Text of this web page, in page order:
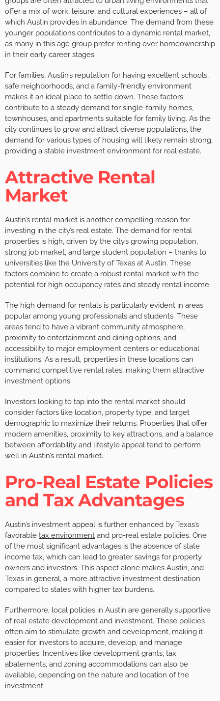
offer a mix of work, leisure, and cultural experiences – all of
which Austin provides in abundance. The demand from these
younger populations contributes to a dynamic rental market,
as many in this age group prefer renting over homeownership
in their early career stages.
For families, Austin’s reputation for having excellent schools,
safe neighborhoods, and a family-friendly environment
makes it an ideal place to settle down. These factors
contribute to a steady demand for single-family homes,
townhouses, and apartments suitable for family living. As the
city continues to grow and attract diverse populations, the
demand for various types of housing will likely remain strong,
providing a stable investment environment for real estate.
Attractive Rental
Market
Austin’s rental market is another compelling reason for
investing in the city’s real estate. The demand for rental
properties is high, driven by the city’s growing population,
strong job market, and large student population – thanks to
universities like the University of Texas at Austin. These
factors combine to create a robust rental market with the
potential for high occupancy rates and steady rental income.
The high demand for rentals is particularly evident in areas
popular among young professionals and students. These
areas tend to have a vibrant community atmosphere,
proximity to entertainment and dining options, and
accessibility to major employment centers or educational
institutions. As a result, properties in these locations can
command competitive rental rates, making them attractive
investment options.
Investors looking to tap into the rental market should
consider factors like location, property type, and target
demographic to maximize their returns. Properties that offer
modern amenities, proximity to key attractions, and a balance
between affordability and lifestyle appeal tend to perform
well in Austin’s rental market.
Pro-Real Estate Policies
and Tax Advantages
Austin’s investment appeal is further enhanced by Texas’s
favorable tax environment and pro-real estate policies. One
of the most significant advantages is the absence of state
income tax, which can lead to greater savings for property
owners and investors. This aspect alone makes Austin, and
Texas in general, a more attractive investment destination
compared to states with higher tax burdens.
Furthermore, local policies in Austin are generally supportive
of real estate development and investment. These policies
often aim to stimulate growth and development, making it
easier for investors to acquire, develop, and manage
properties. Incentives like development grants, tax
abatements, and zoning accommodations can also be
available, depending on the nature and location of the
investment.